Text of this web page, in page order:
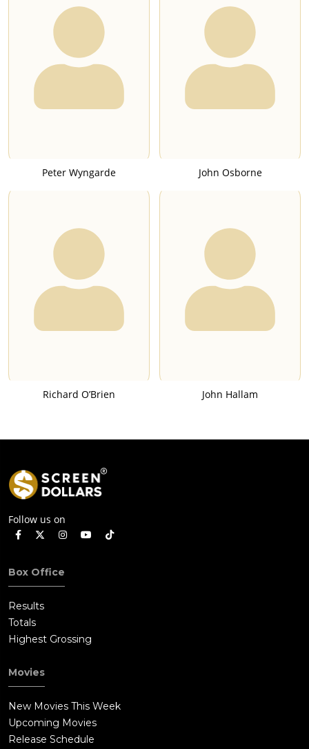
Peter Wyngarde John Osborne
Richard O’Brien John Hallam
Follow us on
Box Office
Results
Totals
Highest Grossing
Movies
New Movies This Week
Upcoming Movies
Release Schedule